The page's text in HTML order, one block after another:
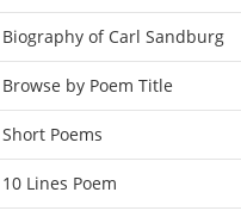
Biography of Carl Sandburg
Browse by Poem Title
Short Poems
10 Lines Poem